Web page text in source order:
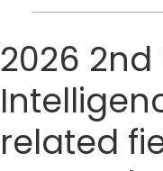
2026
related